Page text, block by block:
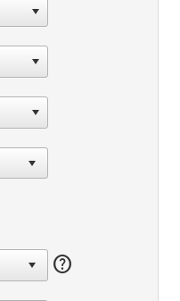
help